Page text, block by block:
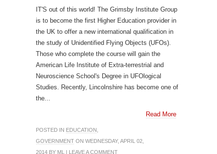
IT'S out of this world! The Grimsby Institute Group
is to become the first Higher Education provider in
the UK to offer a new international qualification in
the study of Unidentified Flying Objects (UFOs).
Those who complete the course will gain the
American Life Institute of Extra-terrestrial and
Neuroscience School's Degree in UFOlogical
Studies. Recently, Lincolnshire has become one of
the...
Read More
POSTED IN EDUCATION
GOVERNMENT ON WEDNESDAY, APRIL 02,
2014 BY ML | LEAVE A COMMENT